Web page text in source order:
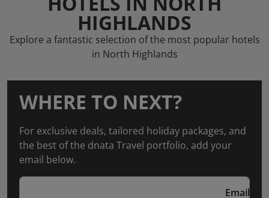
HIGHLANDS
Explore a fantastic selection of the most popular hotels
in North Highlands
WHERE TO NEXT?
For exclusive deals, tailored holiday packages, and
the best of the dnata Travel portfolio, add your
email below.
Email